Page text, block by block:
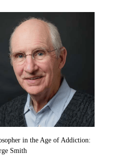
global perspectives directly
in the Age of Addiction:
Smith